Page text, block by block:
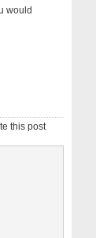
would
this post